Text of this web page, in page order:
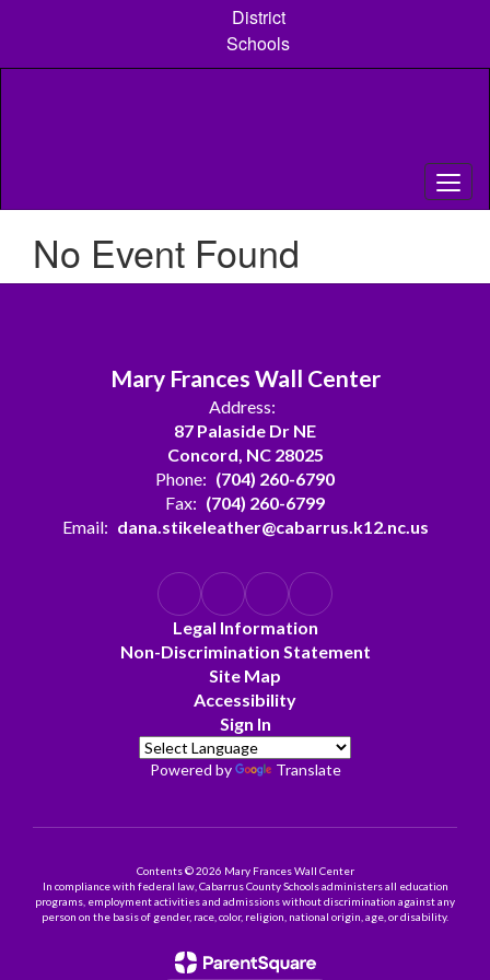
content
District
Schools
No Event Found
Mary Frances Wall Center
Address:
87 Palaside Dr NE
Concord, NC 28025
Phone: (704) 260-6790
Fax: (704) 260-6799
Email: dana.stikeleather@cabarrus.k12.nc.us
Legal Information
Non-Discrimination Statement
Site Map
Accessibility
Sign In
Powered by Translate
Contents © 2026 Mary Frances Wall Center
In compliance with federal law, Cabarrus County Schools administers all education
programs, employment activities and admissions without discrimination against any
person on the basis of gender, race, color, religion, national origin, age, or disability.